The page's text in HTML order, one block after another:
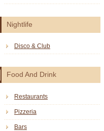
Nightlife
Disco & Club
Food And Drink
Restaurants
Pizzeria
Bars